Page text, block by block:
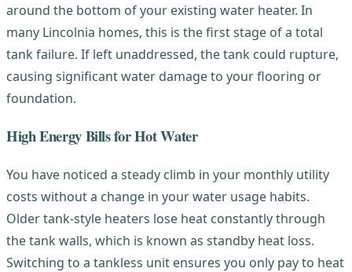
around the bottom of your existing water heater. In
many Lincolnia homes, this is the first stage of a total
tank failure. If left unaddressed, the tank could rupture,
causing significant water damage to your flooring or
foundation.
High Energy Bills for Hot Water
You have noticed a steady climb in your monthly utility
costs without a change in your water usage habits.
Older tank-style heaters lose heat constantly through
the tank walls, which is known as standby heat loss.
Switching to a tankless unit ensures you only pay to heat